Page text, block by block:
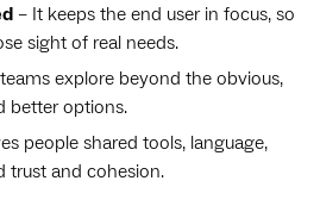
– It keeps the end user in focus, so
sight of real needs.
explore beyond the obvious,
better options.
people shared tools, language,
trust and cohesion.